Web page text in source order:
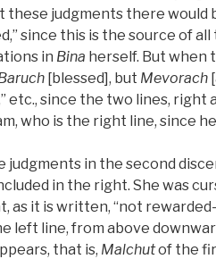
these judgments there would
since this is the source of
in Bina herself. But when
[blessed], but Mevorach
etc., since the two lines, right
who is the right line, since
judgments in the second
in the right. She was
as it is written, “not
left line, from above
that is, Malchutof the